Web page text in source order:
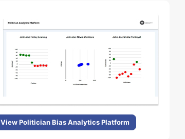
View Politician Bias Analytics Platform